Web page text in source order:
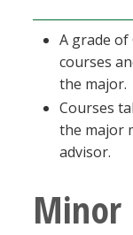
A grade
courses
the major.
Courses
the major
advisor.
Minor